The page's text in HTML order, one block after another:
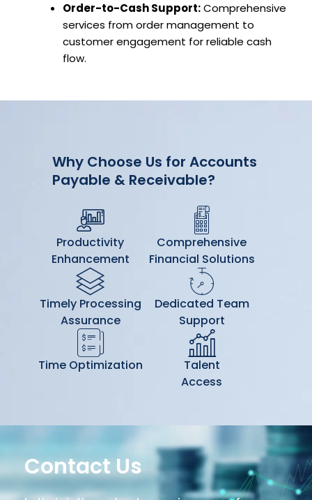
Order-to-Cash Support:Comprehensive
services from order management to
customer engagement for reliable cash
flow.
Why Choose Us for Accounts
Payable & Receivable?
Productivity
Enhancement
Comprehensive
Financial Solutions
Timely Processing
Assurance
Dedicated Team
Support
Time Optimization
Talent
Access
Contact Us